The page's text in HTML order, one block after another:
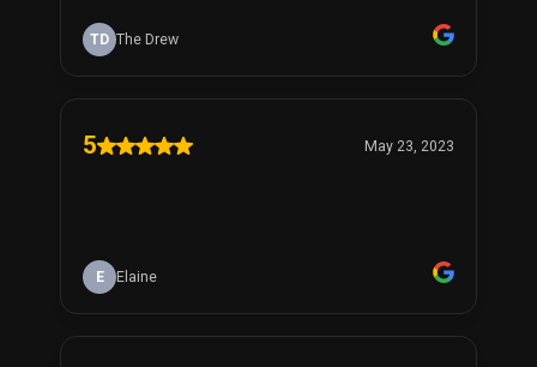
TD The Drew
5 May 23, 2023
E Elaine